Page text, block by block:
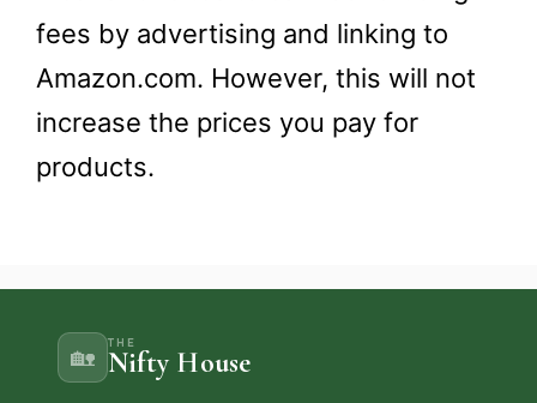
fees by advertising and linking to
Amazon.com. However, this will not
increase the prices you pay for
products.​
🏡 THE
Nifty House